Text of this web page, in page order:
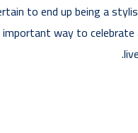
to end up being a
way to